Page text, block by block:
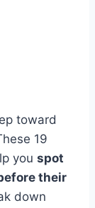
toward
19
you spot
their
down